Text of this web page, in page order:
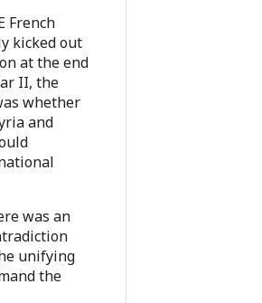
French
kicked out
at the end
II, the
whether
and
was an
unifying
the